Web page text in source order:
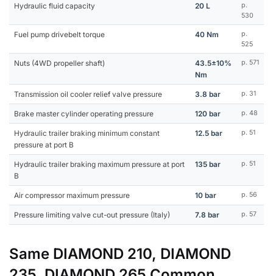
Hydraulic fluid capacity 20 L
p.
530
Fuel pump drivebelt torque 40 Nm
p.
525
Nuts (4WD propeller shaft)
43.5±10%
Nm
p. 571
Transmission oil cooler relief valve pressure 3.8 bar p. 31
Brake master cylinder operating pressure 120 bar p. 48
Hydraulic trailer braking minimum constant
pressure at port B
12.5 bar p. 51
Hydraulic trailer braking maximum pressure at port
B
135 bar p. 51
Air compressor maximum pressure 10 bar p. 56
Pressure limiting valve cut-out pressure (Italy) 7.8 bar p. 57
Same DIAMOND 210, DIAMOND